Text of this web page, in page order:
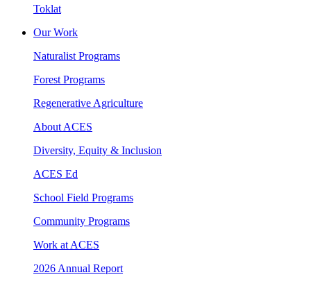
Toklat
Our Work
Naturalist Programs
Forest Programs
Regenerative Agriculture
About ACES
Diversity, Equity & Inclusion
ACES Ed
School Field Programs
Community Programs
Work at ACES
2026 Annual Report